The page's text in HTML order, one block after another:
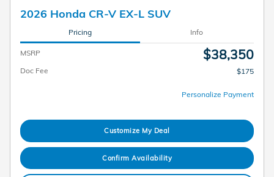
2026 Honda CR-V EX-L SUV
Pricing Info
MSRP $38,350
Doc Fee $175
Personalize Payment
Customize My Deal
Confirm Availability